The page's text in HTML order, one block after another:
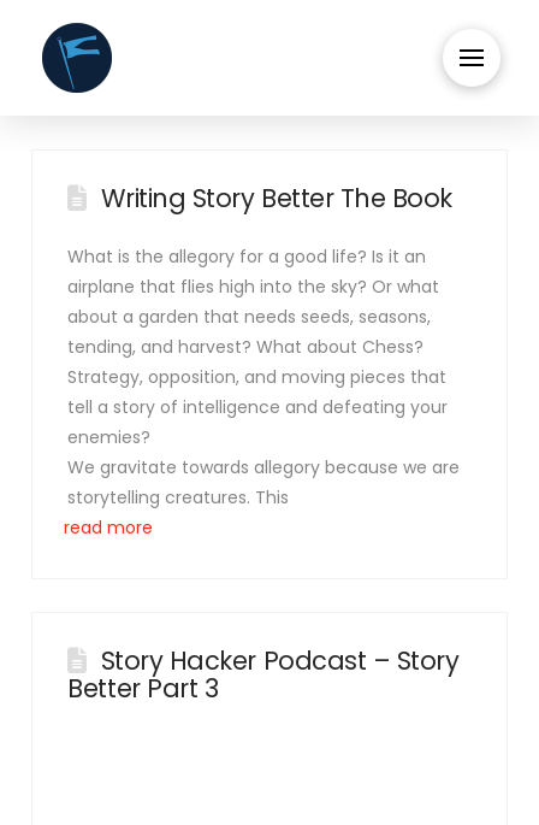
Writing Story Better The Book
What is the allegory for a good life? Is it an
airplane that flies high into the sky? Or what
about a garden that needs seeds, seasons,
tending, and harvest? What about Chess?
Strategy, opposition, and moving pieces that
tell a story of intelligence and defeating your
enemies?
We gravitate towards allegory because we are
storytelling creatures. This
read more
Story Hacker Podcast – Story
Better Part 3